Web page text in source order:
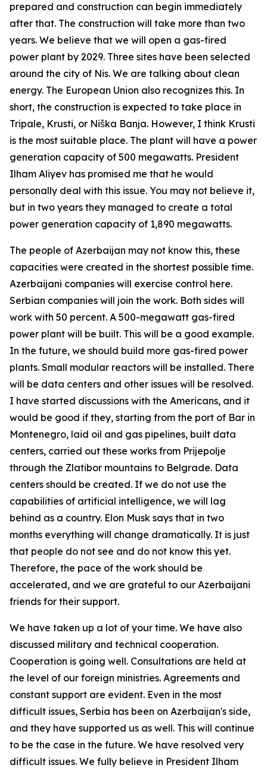
prepared and construction can begin immediately
after that. The construction will take more than two
years. We believe that we will open a gas-fired
power plant by 2029. Three sites have been selected
around the city of Nis. We are talking about clean
energy. The European Union also recognizes this. In
short, the construction is expected to take place in
Tripale, Krusti, or Niška Banja. However, I think Krusti
is the most suitable place. The plant will have a power
generation capacity of 500 megawatts. President
Ilham Aliyev has promised me that he would
personally deal with this issue. You may not believe it,
but in two years they managed to create a total
power generation capacity of 1,890 megawatts.
The people of Azerbaijan may not know this, these
capacities were created in the shortest possible time.
Azerbaijani companies will exercise control here.
Serbian companies will join the work. Both sides will
work with 50 percent. A 500-megawatt gas-fired
power plant will be built. This will be a good example.
In the future, we should build more gas-fired power
plants. Small modular reactors will be installed. There
will be data centers and other issues will be resolved.
I have started discussions with the Americans, and it
would be good if they, starting from the port of Bar in
Montenegro, laid oil and gas pipelines, built data
centers, carried out these works from Prijepolje
through the Zlatibor mountains to Belgrade. Data
centers should be created. If we do not use the
capabilities of artificial intelligence, we will lag
behind as a country. Elon Musk says that in two
months everything will change dramatically. It is just
that people do not see and do not know this yet.
Therefore, the pace of the work should be
accelerated, and we are grateful to our Azerbaijani
friends for their support.
We have taken up a lot of your time. We have also
discussed military and technical cooperation.
Cooperation is going well. Consultations are held at
the level of our foreign ministries. Agreements and
constant support are evident. Even in the most
difficult issues, Serbia has been on Azerbaijan's side,
and they have supported us as well. This will continue
to be the case in the future. We have resolved very
difficult issues. We fully believe in President Ilham